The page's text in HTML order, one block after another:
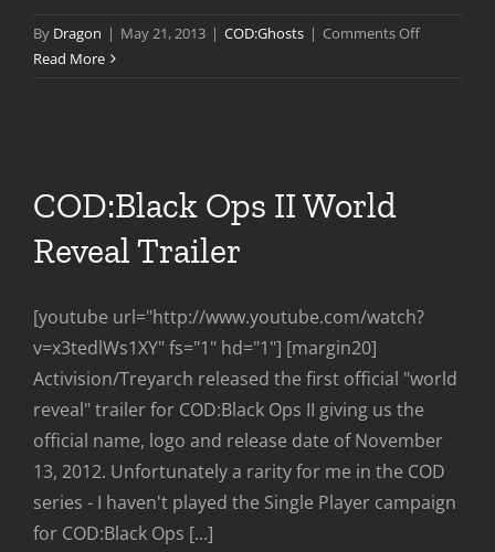
By Dragon | May 21, 2013 | COD:Ghosts | Comments Offon
Read More
COD:Black Ops II World
Reveal Trailer
[youtube url="http://www.youtube.com/watch?
v=x3tedlWs1XY" fs="1" hd="1"] [margin20]
Activision/Treyarch released the first official "world
reveal" trailer for COD:Black Ops II giving us the
official name, logo and release date of November
13, 2012. Unfortunately a rarity for me in the COD
series - I haven't played the Single Player campaign
for COD:Black Ops [...]